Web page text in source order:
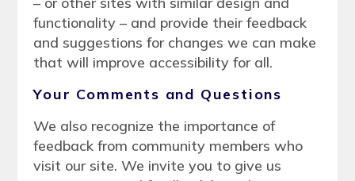
functionality – and provide their feedback
and suggestions for changes we can make
that will improve accessibility for all.
Your Comments and Questions
We also recognize the importance of
feedback from community members who
visit our site. We invite you to give us